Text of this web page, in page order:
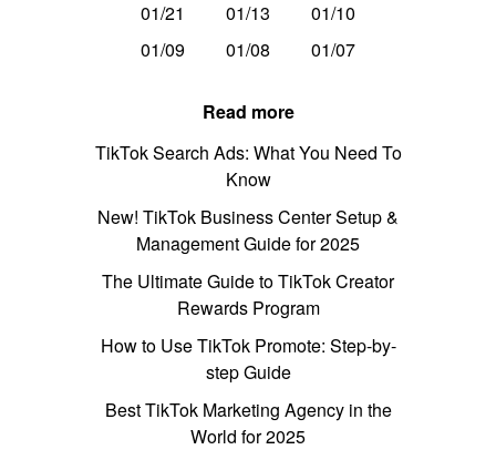
01/21
01/13
01/10
01/09
01/08 01/07
Read more
TikTok Search Ads: What You Need To
Know
New! TikTok Business Center Setup &
Management Guide for 2025
The Ultimate Guide to TikTok Creator
Rewards Program
How to Use TikTok Promote: Step-by-
step Guide
Best TikTok Marketing Agency in the
World for 2025